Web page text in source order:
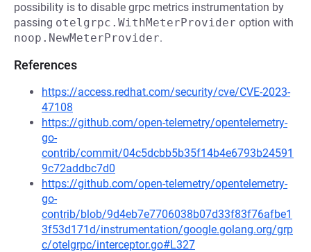
possibility is to disable grpc metrics instrumentation by
passing otelgrpc.WithMeterProvider option with
noop.NewMeterProvider.
References
https://access.redhat.com/security/cve/CVE-2023-
47108
https://github.com/open-telemetry/opentelemetry-
go-
contrib/commit/04c5dcbb5b35f14b4e6793b24591
9c72addbc7d0
https://github.com/open-telemetry/opentelemetry-
go-
contrib/blob/9d4eb7e7706038b07d33f83f76afbe1
3f53d171d/instrumentation/google.golang.org/grp
c/otelgrpc/interceptor.go#L327